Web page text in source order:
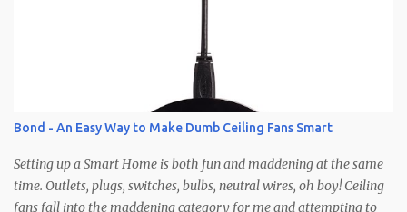
late hours, calling at early hours, using visual cues that the caller
is supposed to pick up on (pointing, showing, etc.), but the best part
is how calls end... abruptly, without warning, and after yelling
"Google hang up, hang up, hang up Google" a few times before
remembering the phrase is, "Ok/Hey Google, hang up." Here's how
it works: Needs - Google account for the child Google Home
Google Voice account (optional) The Setup - Create a Google
account for the kiddo (G...
Bond - An Easy Way to Make Dumb Ceiling Fans Smart
Setting up a Smart Home is both fun and maddening at the same
time. Outlets, plugs, switches, bulbs, neutral wires, oh boy! Ceiling
fans fall into the maddening category for me and attempting to